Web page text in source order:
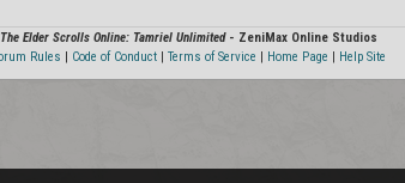
The Elder Scrolls Online: Tamriel Unlimited- ZeniMax Online Studios
Rules | Code of Conduct| Terms of Service | Home Page | Help Site